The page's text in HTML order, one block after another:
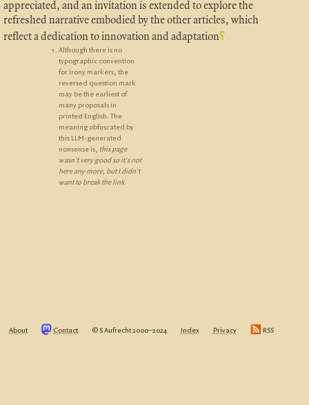
appreciated, and an invitation is extended to explore the
refreshed narrative embodied by the other articles, which
reflect a dedication to innovation and adaptation⸮
Although there is no
typographic convention
for irony markers, the
reversed question mark
may be the earliest of
many proposals in
printed English. The
meaning obfuscated by
this LLM-generated
nonsense is, this page
wasn't very good so it's not
here any more, but I didn't
want to break the link.
About Contact © S Aufrecht 2000‒2024 Index Privacy RSS